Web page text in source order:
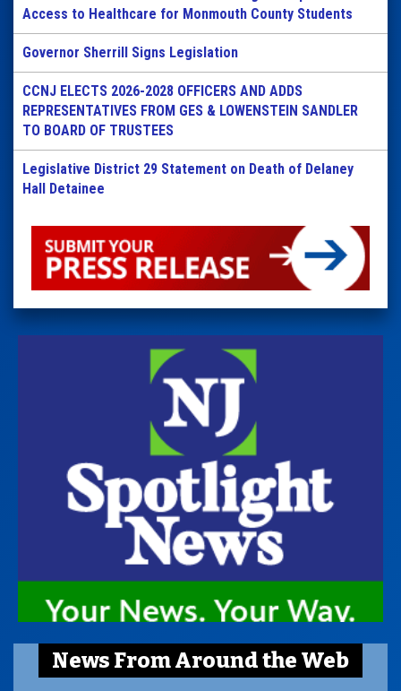
Access to Healthcare for Monmouth County Students
Governor Sherrill Signs Legislation
CCNJ ELECTS 2026-2028 OFFICERS AND ADDS
REPRESENTATIVES FROM GES & LOWENSTEIN SANDLER
TO BOARD OF TRUSTEES
Legislative District 29 Statement on Death of Delaney
Hall Detainee
News From Around the Web